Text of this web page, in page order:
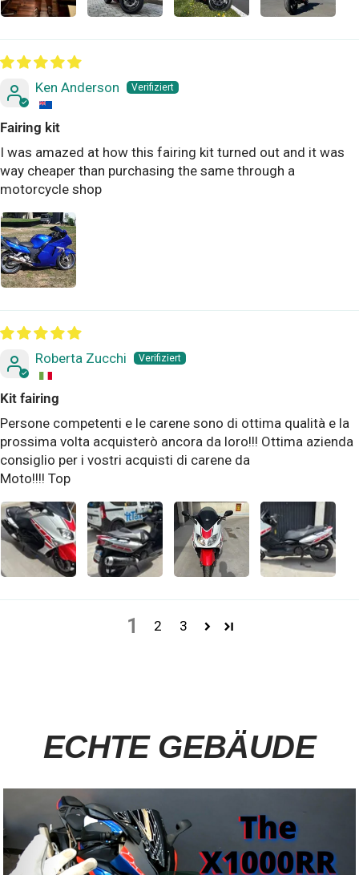
Ken Anderson
Fairing kit
I was amazed at how this fairing kit turned out and it was
way cheaper than purchasing the same through a
motorcycle shop
Roberta Zucchi
Kit fairing
Persone competenti e le carene sono di ottima qualità e la
prossima volta acquisterò ancora da loro!!! Ottima azienda
consiglio per i vostri acquisti di carene da
Moto!!!! Top
1 2 3
ECHTE GEBÄUDE